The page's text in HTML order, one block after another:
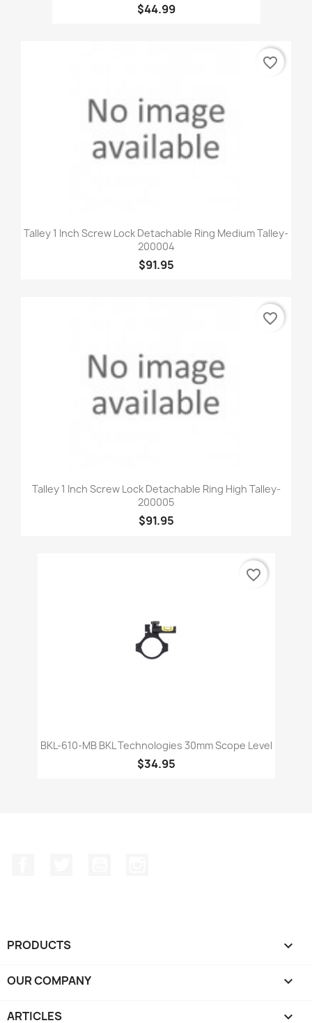
$44.99
Talley 1 Inch Screw Lock Detachable Ring Medium Talley-
200004
$91.95
favorite_border
Talley 1 Inch Screw Lock Detachable Ring High Talley-
200005
$91.95
favorite_border
BKL-610-MB BKL Technologies 30mm Scope Level
$34.95
favorite_border
PRODUCTS 
OUR COMPANY 
ARTICLES 